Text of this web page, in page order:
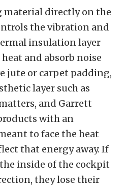
material directly on the
the vibration and
insulation layer
and absorb noise
jute or carpet padding,
layer such as
and Garrett
with an
to face the heat
that energy away. If
inside of the cockpit
they lose their